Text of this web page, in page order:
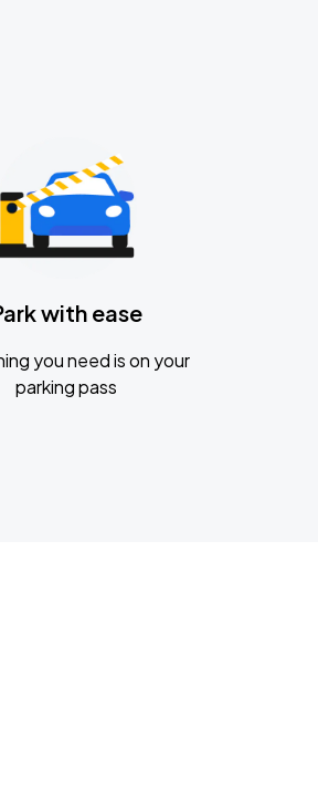
with ease
you need is on your
parking pass